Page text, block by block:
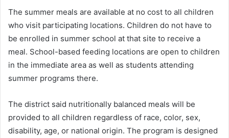
The summer meals are available at no cost to all children
who visit participating locations. Children do not have to
be enrolled in summer school at that site to receive a
meal. School-based feeding locations are open to children
in the immediate area as well as students attending
summer programs there.
The district said nutritionally balanced meals will be
provided to all children regardless of race, color, sex,
disability, age, or national origin. The program is designed